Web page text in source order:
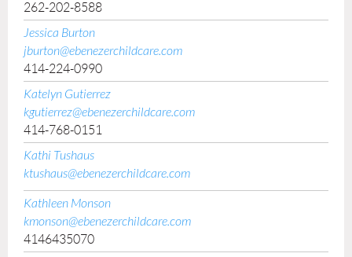
262-202-8588
Jessica Burton
jburton@ebenezerchildcare.com
414-224-0990
Katelyn Gutierrez
kgutierrez@ebenezerchildcare.com
414-768-0151
Kathi Tushaus
ktushaus@ebenezerchildcare.com
Kathleen Monson
kmonson@ebenezerchildcare.com
4146435070